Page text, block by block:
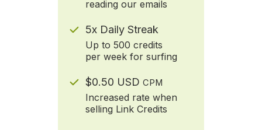
reading our emails
5x Daily Streak
Up to 500 credits
per week for surfing
$0.50 USD CPM
Increased rate when
selling Link Credits